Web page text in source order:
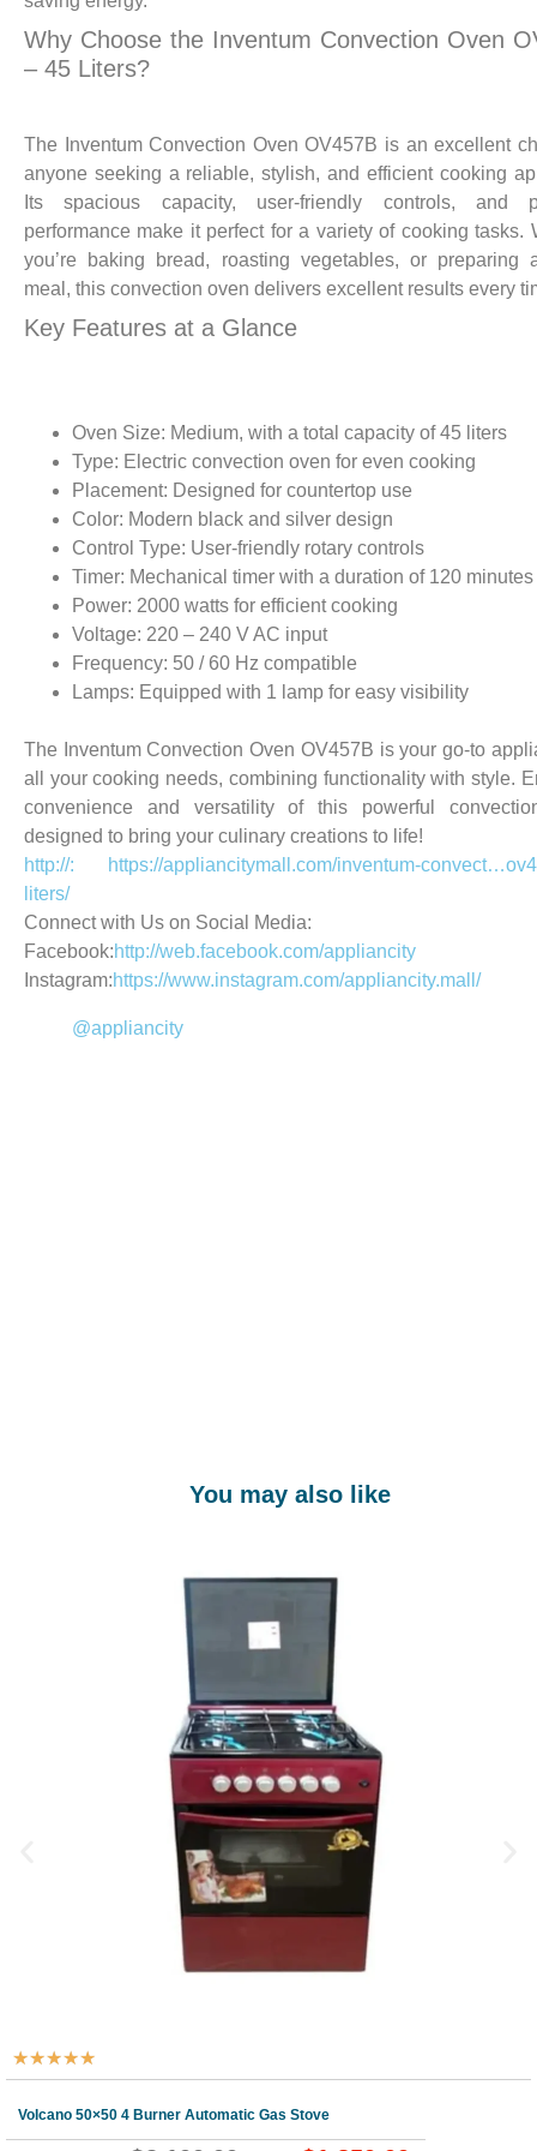
Why Choose the Inventum Convection Oven
– 45 Liters?
The Inventum Convection Oven OV457B is an excellent
anyone seeking a reliable, stylish, and efficient cooking
Its spacious capacity, user-friendly controls, and
performance make it perfect for a variety of cooking tasks.
you’re baking bread, roasting vegetables, or preparing
meal, this convection oven delivers excellent results every
Key Features at a Glance
Oven Size: Medium, with a total capacity of 45 liters
Type: Electric convection oven for even cooking
Placement: Designed for countertop use
Color: Modern black and silver design
Control Type: User-friendly rotary controls
Timer: Mechanical timer with a duration of 120 minutes
Power: 2000 watts for efficient cooking
Voltage: 220 – 240 V AC input
Frequency: 50 / 60 Hz compatible
Lamps: Equipped with 1 lamp for easy visibility
The Inventum Convection Oven OV457B is your go-to
all your cooking needs, combining functionality with style.
convenience and versatility of this powerful
designed to bring your culinary creations to life!
http://: https://appliancitymall.com/inventum-
liters/
Connect with Us on Social Media:
Facebook:http://web.facebook.com/appliancity
Instagram:https://www.instagram.com/appliancity.mall/
@appliancity
You may also like
★★★★★
Volcano 50×50 4 Burner Automatic Gas Stove